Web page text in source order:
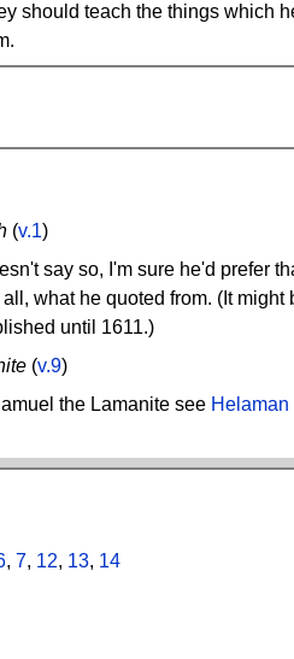
should teach the things which
(v.1)
say so, I'm sure he'd prefer
what he quoted from. (It
until 1611.)
(v.9)
the Lamanite see Helaman
, 7, 12, 13, 14